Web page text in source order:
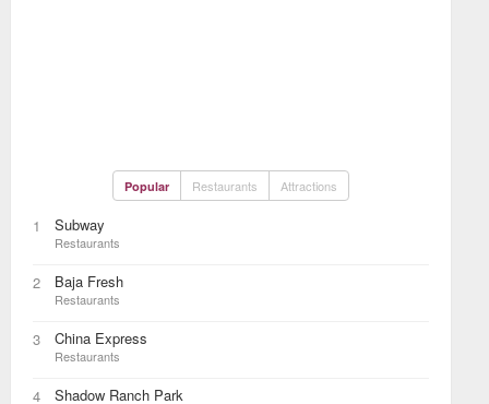
Popular Restaurants Attractions
1 Subway
Restaurants
2 Baja Fresh
Restaurants
3 China Express
Restaurants
4 Shadow Ranch Park